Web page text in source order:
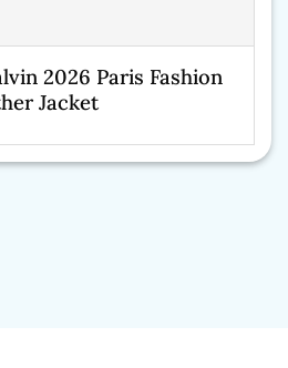
2026 Paris Fashion
Jacket